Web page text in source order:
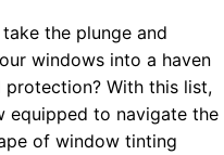
the plunge and
windows into a haven
With this list,
equipped to navigate the
of window tinting